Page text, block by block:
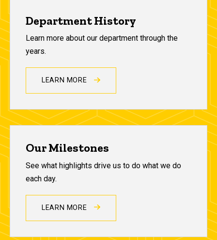
Department History
Learn more about our department through the
years.
LEARN MORE
Our Milestones
See what highlights drive us to do what we do
each day.
LEARN MORE